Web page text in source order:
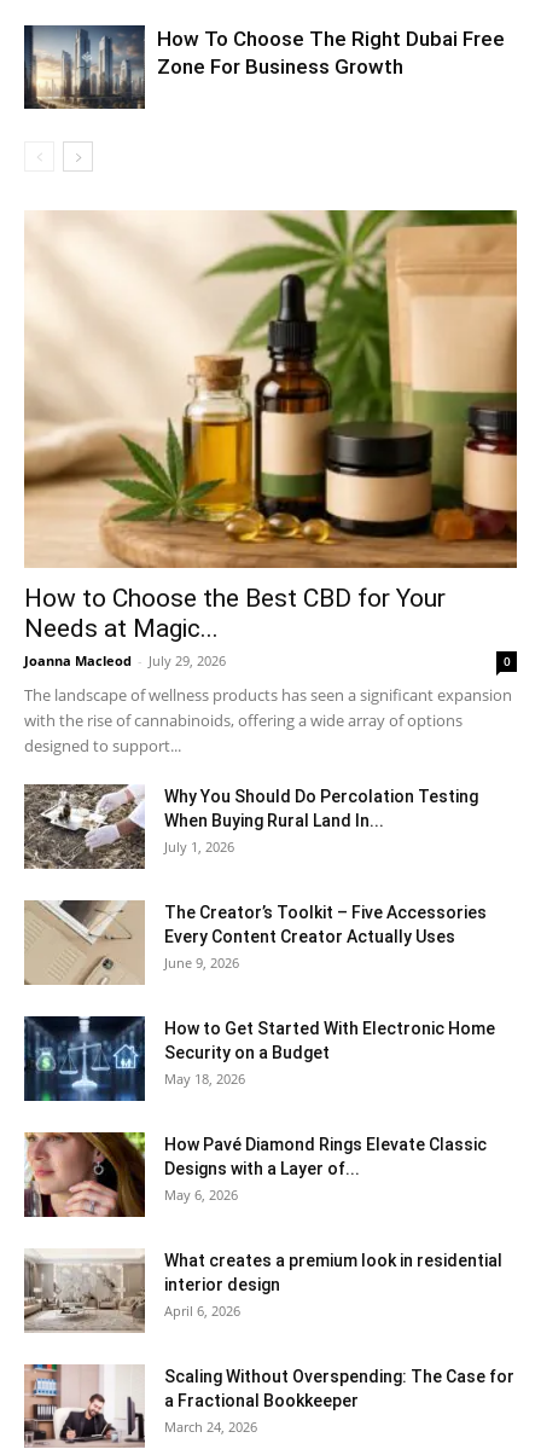
How To Choose The Right Dubai Free
Zone For Business Growth
How to Choose the Best CBD for Your
Needs at Magic...
Joanna Macleod - July 29, 2026 0
The landscape of wellness products has seen a significant expansion
with the rise of cannabinoids, offering a wide array of options
designed to support...
Why You Should Do Percolation Testing
When Buying Rural Land In...
July 1, 2026
The Creator’s Toolkit – Five Accessories
Every Content Creator Actually Uses
June 9, 2026
How to Get Started With Electronic Home
Security on a Budget
May 18, 2026
How Pavé Diamond Rings Elevate Classic
Designs with a Layer of...
May 6, 2026
What creates a premium look in residential
interior design
April 6, 2026
Scaling Without Overspending: The Case for
a Fractional Bookkeeper
March 24, 2026